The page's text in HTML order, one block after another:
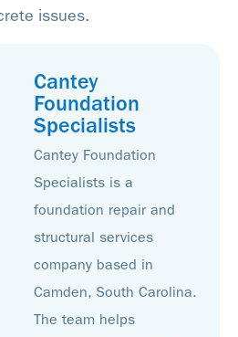
issues.
Cantey
Foundation
Specialists
Cantey Foundation
Specialists is a
foundation repair and
structural services
company based in
Camden, South Carolina.
The team helps